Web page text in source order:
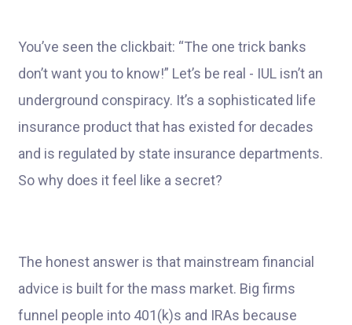
You’ve seen the clickbait: “The one trick banks
don’t want you to know!” Let’s be real - IUL isn’t an
underground conspiracy. It’s a sophisticated life
insurance product that has existed for decades
and is regulated by state insurance departments.
So why does it feel like a secret?
The honest answer is that mainstream financial
advice is built for the mass market. Big firms
funnel people into 401(k)s and IRAs because